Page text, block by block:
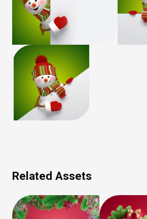
Related Assets